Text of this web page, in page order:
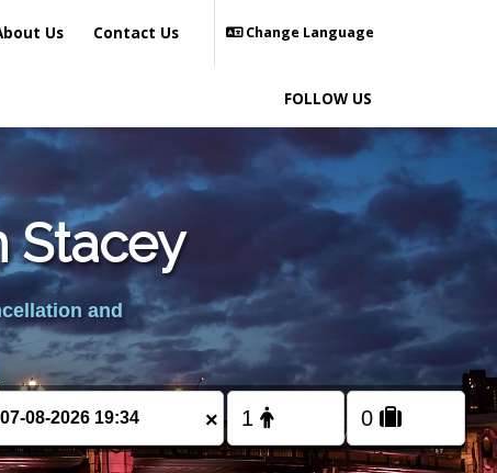
Us Contact Us Change Language
FOLLOW US
Stacey
and
×